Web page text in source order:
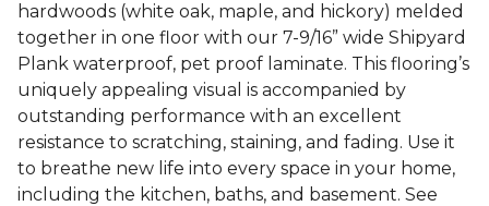
hardwoods (white oak, maple, and hickory) melded
together in one floor with our 7-9/16” wide Shipyard
Plank waterproof, pet proof laminate. This flooring’s
uniquely appealing visual is accompanied by
outstanding performance with an excellent
resistance to scratching, staining, and fading. Use it
to breathe new life into every space in your home,
including the kitchen, baths, and basement. See